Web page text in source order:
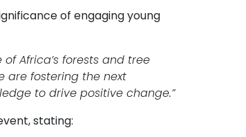
of engaging young
Africa’s forests and tree
are fostering the next
to drive positive change.”
stating: